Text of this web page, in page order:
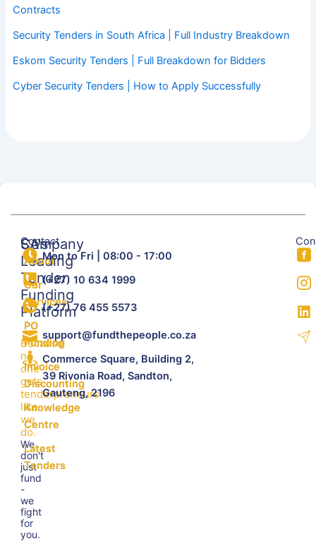
Contracts
Security Tenders in South Africa | Full Industry Breakdown
Eskom Security Tenders | Full Breakdown for Bidders
Cyber Security Tenders | How to Apply Successfully
SA's
Leading
Tender
Funding
Platform
Because
no
one
gets
tenderpreneurs
like
we
do.
We
don't
just
fund
-
we
fight
for
you.
Company
About
Our
Services
PO
Funding
Invoice
Discounting
Knowledge
Centre
Latest
Tenders
Contact
Mon to Fri | 08:00 - 17:00
(+27) 10 634 1999
(+27) 76 455 5573
support@fundthepeople.co.za
Commerce Square, Building 2,
39 Rivonia Road, Sandton,
Gauteng, 2196